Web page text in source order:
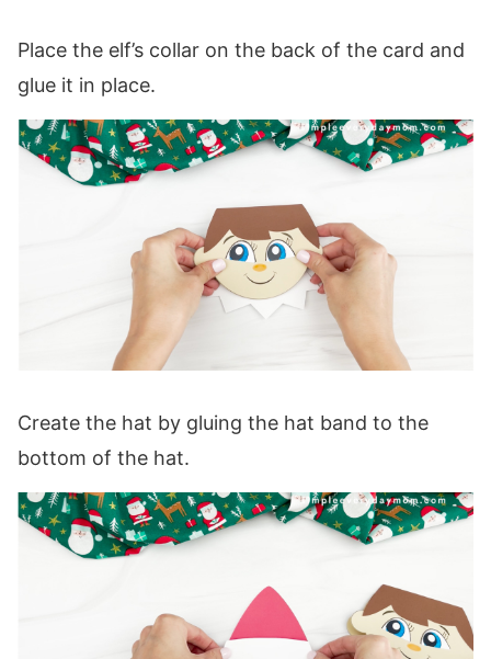
Place the elf’s collar on the back of the card and
glue it in place.
Create the hat by gluing the hat band to the
bottom of the hat.